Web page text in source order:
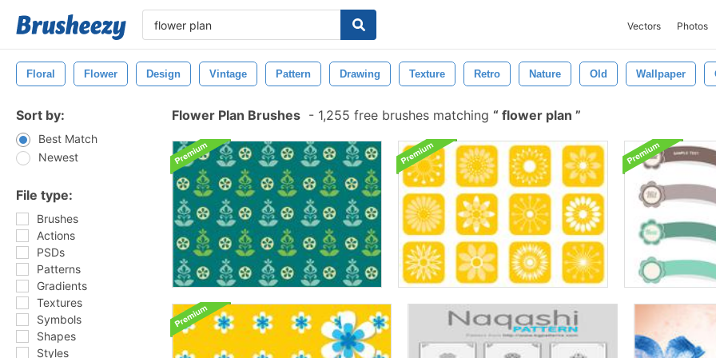
Vectors Photos
Floral Flower Design Vintage Pattern Drawing Texture Retro Nature Old Wallpaper
Sort by:
Best Match
Newest
File type:
Brushes
Actions
PSDs
Patterns
Gradients
Textures
Symbols
Shapes
Styles
Flower Plan Brushes - 1,255 free brushes matching flower plan